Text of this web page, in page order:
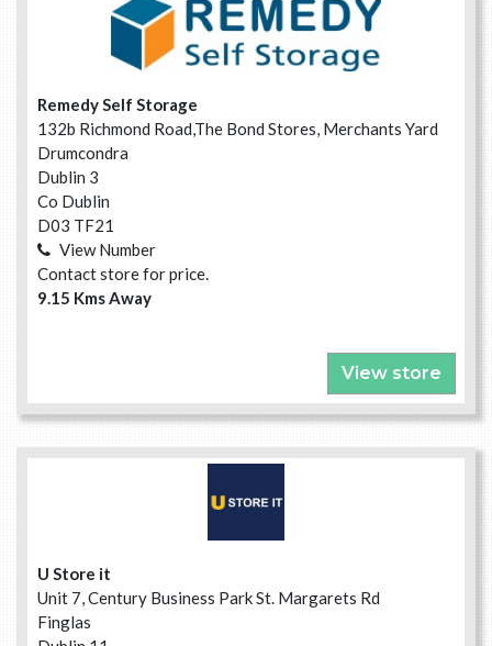
Remedy Self Storage
132b Richmond Road,The Bond Stores, Merchants Yard
Drumcondra
Dublin 3
Co Dublin
D03 TF21
View Number
Contact store for price.
9.15 Kms Away
View store
U Store it
Unit 7, Century Business Park St. Margarets Rd
Finglas